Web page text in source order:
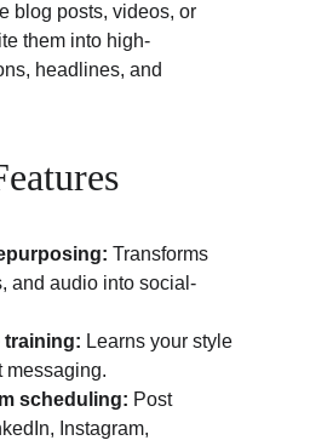
blog posts, videos, or
them into high-
headlines, and
Transforms
and audio into social-
training: Learns your style
messaging.
scheduling: Post
Instagram,